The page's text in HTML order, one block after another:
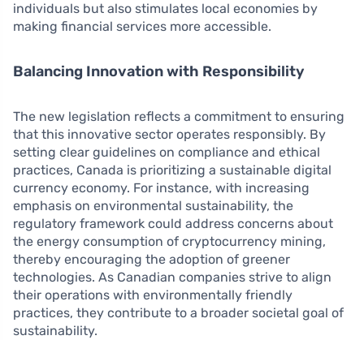
individuals but also stimulates local economies by
making financial services more accessible.
Balancing Innovation with Responsibility
The new legislation reflects a commitment to ensuring
that this innovative sector operates responsibly. By
setting clear guidelines on compliance and ethical
practices, Canada is prioritizing a sustainable digital
currency economy. For instance, with increasing
emphasis on environmental sustainability, the
regulatory framework could address concerns about
the energy consumption of cryptocurrency mining,
thereby encouraging the adoption of greener
technologies. As Canadian companies strive to align
their operations with environmentally friendly
practices, they contribute to a broader societal goal of
sustainability.